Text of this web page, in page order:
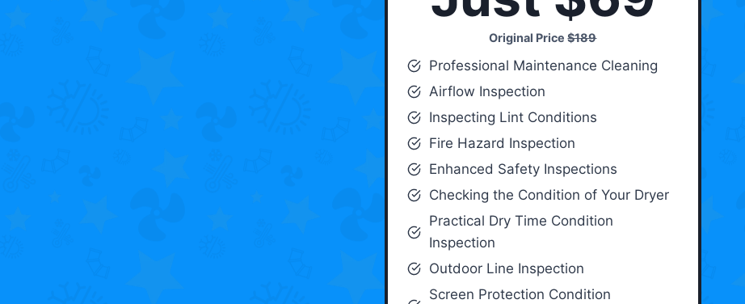
Original Price$189
Professional Maintenance Cleaning
Airflow Inspection
Inspecting Lint Conditions
Fire Hazard Inspection
Enhanced Safety Inspections
Checking the Condition of Your Dryer
Practical Dry Time Condition
Inspection
Outdoor Line Inspection
Screen Protection Condition